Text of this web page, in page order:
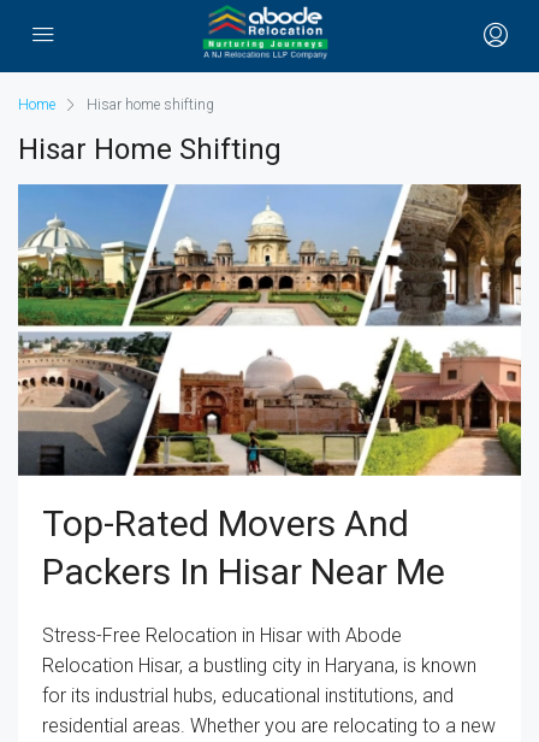
Home Hisar home shifting
Hisar Home Shifting
Top-Rated Movers And
Packers In Hisar Near Me
Stress-Free Relocation in Hisar with Abode
Relocation Hisar, a bustling city in Haryana, is known
for its industrial hubs, educational institutions, and
residential areas. Whether you are relocating to a new